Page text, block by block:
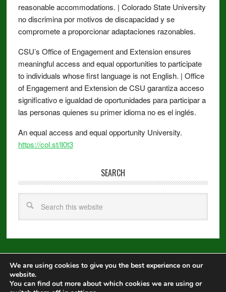
reasonable accommodations. | Colorado State University
no discrimina por motivos de discapacidad y se
compromete a proporcionar adaptaciones razonables.
CSU’s Office of Engagement and Extension ensures
meaningful access and equal opportunities to participate
to individuals whose first language is not English. | Office
of Engagement and Extension de CSU garantiza acceso
significativo e igualdad de oportunidades para participar a
las personas quienes su primer idioma no es el inglés.
An equal access and equal opportunity University.
https://col.st/ll0t3
SEARCH
Copyright © 2026 · Metro Pro on Genesis Framework
Log in
We are using cookies to give you the best experience on our
website.
You can find out more about which cookies we are using or